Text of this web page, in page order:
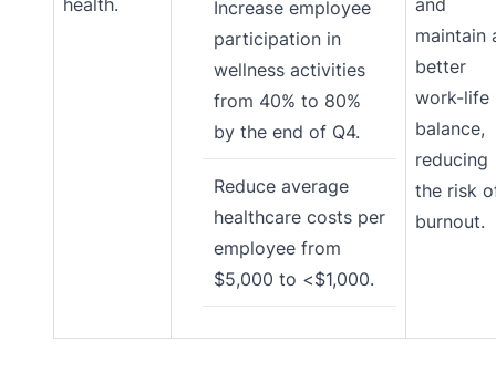
health.
Increase employee
participation in
wellness activities
from 40% to 80%
by the end of Q4.
Reduce average
healthcare costs per
employee from
$5,000 to <$1,000.
and
maintain
better
work-life
balance,
reducing
the risk
burnout.